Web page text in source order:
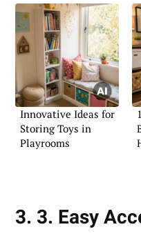
Innovative Ideas for
Storing Toys in
Playrooms
3. 3. Easy